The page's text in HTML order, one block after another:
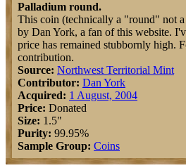
Palladium round.
This coin (technically a "round" not
by Dan York, a fan of this website.
price has remained stubbornly high.
contribution.
Source: Northwest Territorial Mint
Contributor: Dan York
Acquired: 1 August, 2004
Price: Donated
Size: 1.5"
Purity: 99.95%
Sample Group: Coins